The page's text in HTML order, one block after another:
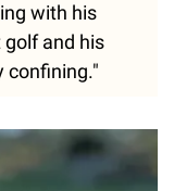
with his
and his
confining."